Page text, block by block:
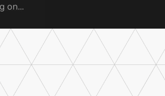
on
NVL72